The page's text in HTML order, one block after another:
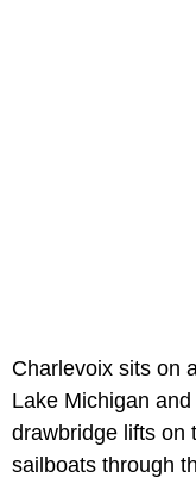
Charlevoix sits on
Lake Michigan
drawbridge lifts on
sailboats through